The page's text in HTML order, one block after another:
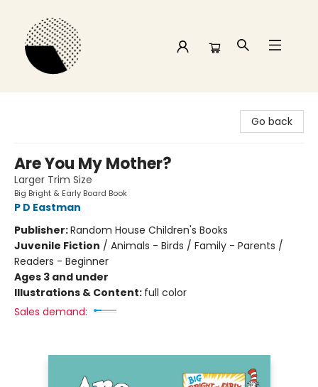
Go back
Are You My Mother?
Larger Trim Size
Big Bright & Early Board Book
P D Eastman
Publisher:Random House Children's Books
Juvenile Fiction / Animals - Birds / Family - Parents /
Readers - Beginner
Ages 3 and under
Illustrations & Content: full color
Sales demand: